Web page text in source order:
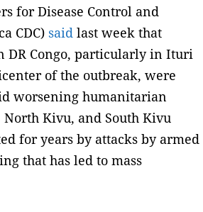
for Disease Control and
CDC) said last week that
DR Congo, particularly in Ituri
of the outbreak, were
worsening humanitarian
Kivu, and South Kivu
for years by attacks by armed
that has led to mass